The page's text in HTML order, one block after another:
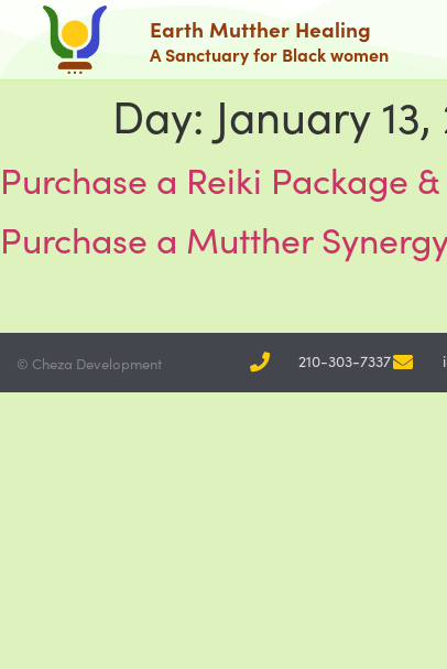
Earth Mutther Healing
A Sanctuary for Black women
Day: January
Purchase a Reiki Package
Purchase a Mutther
© Cheza Development 210-303-7337